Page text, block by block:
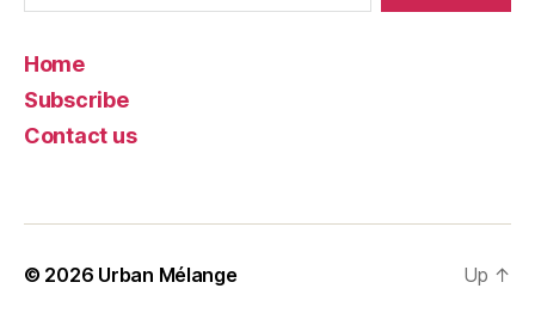
Home
Subscribe
Contact us
© 2026 Urban Mélange Up ↑